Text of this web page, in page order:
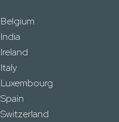
Belgium
India
Ireland
Italy
Luxembourg
Spain
Switzerland